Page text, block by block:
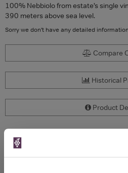
100% Nebbiolo from estate’s single
390 meters above sea level.
Sorry we don't have any detailed
Compare
Historical
Product